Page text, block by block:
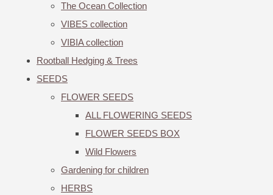
The Ocean Collection
VIBES collection
VIBIA collection
Rootball Hedging & Trees
SEEDS
FLOWER SEEDS
ALL FLOWERING SEEDS
FLOWER SEEDS BOX
Wild Flowers
Gardening for children
HERBS